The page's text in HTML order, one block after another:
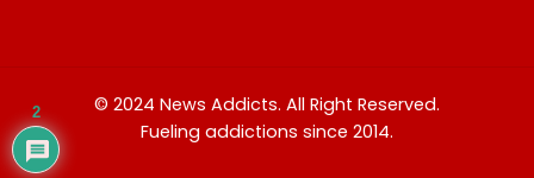
© 2024 News Addicts. All Right Reserved.
Fueling addictions since 2014.
2